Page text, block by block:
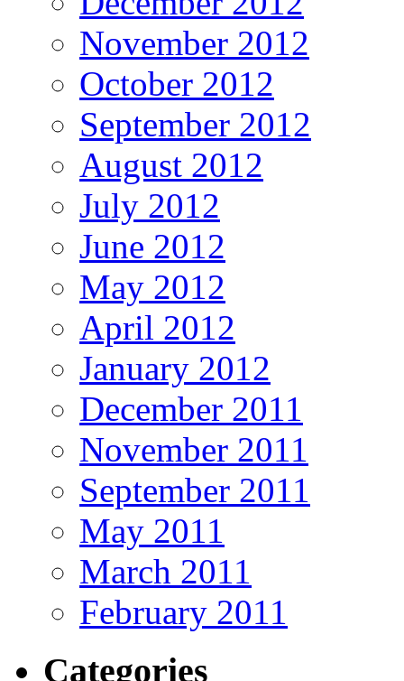
November 2012
October 2012
September 2012
August 2012
July 2012
June 2012
May 2012
April 2012
January 2012
December 2011
November 2011
September 2011
May 2011
March 2011
February 2011
Categories